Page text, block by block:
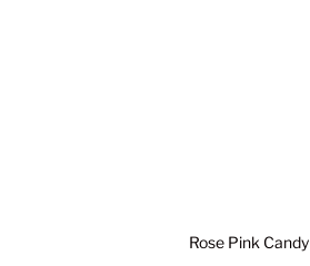
Rose Pink Candy